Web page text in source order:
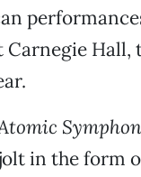
Carnegie Hall,
in the form